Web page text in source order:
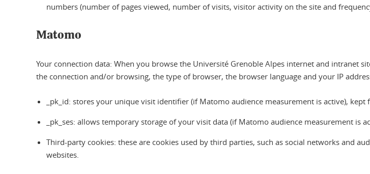
numbers (number of pages viewed, number of visits, visitor activity on the site and
Matomo
Your connection data: When you browse the Université Grenoble Alpes internet and intranet
the connection and/or browsing, the type of browser, the browser language and your IP
_pk_id: stores your unique visit identifier (if Matomo audience measurement is active),
_pk_ses: allows temporary storage of your visit data (if Matomo audience measurement is
Third-party cookies: these are cookies used by third parties, such as social networks and
websites.